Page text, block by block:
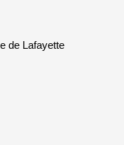
de Lafayette